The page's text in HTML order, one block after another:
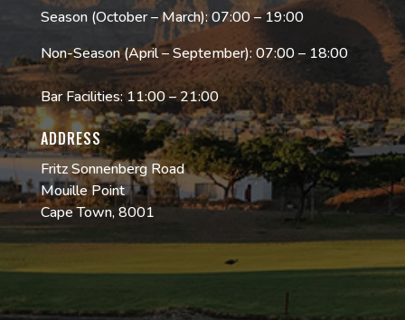
Season (October – March): 07:00 – 19:00
Non-Season (April – September): 07:00 – 18:00
Bar Facilities: 11:00 – 21:00
ADDRESS
Fritz Sonnenberg Road
Mouille Point
Cape Town, 8001